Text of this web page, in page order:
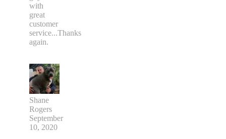
with
great
customer
service...Thanks
again.
Shane
Rogers
September
10, 2020